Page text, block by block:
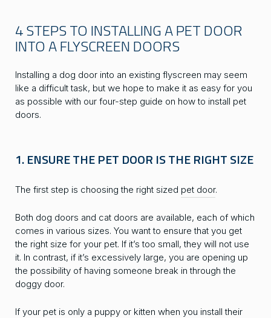
4 STEPS TO INSTALLING A PET DOOR
INTO A FLYSCREEN DOORS
Installing a dog door into an existing flyscreen may seem
like a difficult task, but we hope to make it as easy for you
as possible with our four-step guide on how to install pet
doors.
1. ENSURE THE PET DOOR IS THE RIGHT SIZE
The first step is choosing the right sized pet door.
Both dog doors and cat doors are available, each of which
comes in various sizes. You want to ensure that you get
the right size for your pet. If it’s too small, they will not use
it. In contrast, if it’s excessively large, you are opening up
the possibility of having someone break in through the
doggy door.
If your pet is only a puppy or kitten when you install their